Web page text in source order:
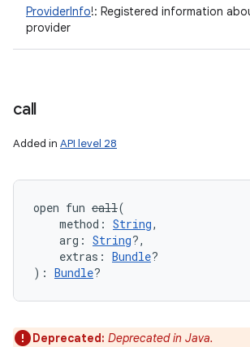
ProviderInfo!: Registered information
provider
call
Added in API level 28
open fun call(
method : String,
arg : String?,
extras : Bundle?
) : Bundle?
Deprecated: Deprecated in Java.